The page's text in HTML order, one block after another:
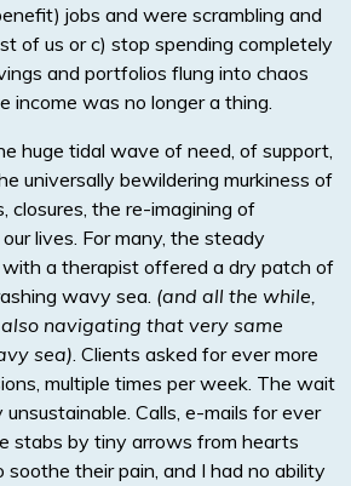
jobs and were scrambling and
of us or c) stop spending completely
and portfolios flung into chaos
income was no longer a thing.
huge tidal wave of need, of support,
universally bewildering murkiness of
closures, the re-imagining of
lives. For many, the steady
a therapist offered a dry patch of
wavy sea. (and all the while,
navigating that very same
sea). Clients asked for ever more
multiple times per week. The wait
Calls, e-mails for ever
stabs by tiny arrows from hearts
soothe their pain, and I had no ability